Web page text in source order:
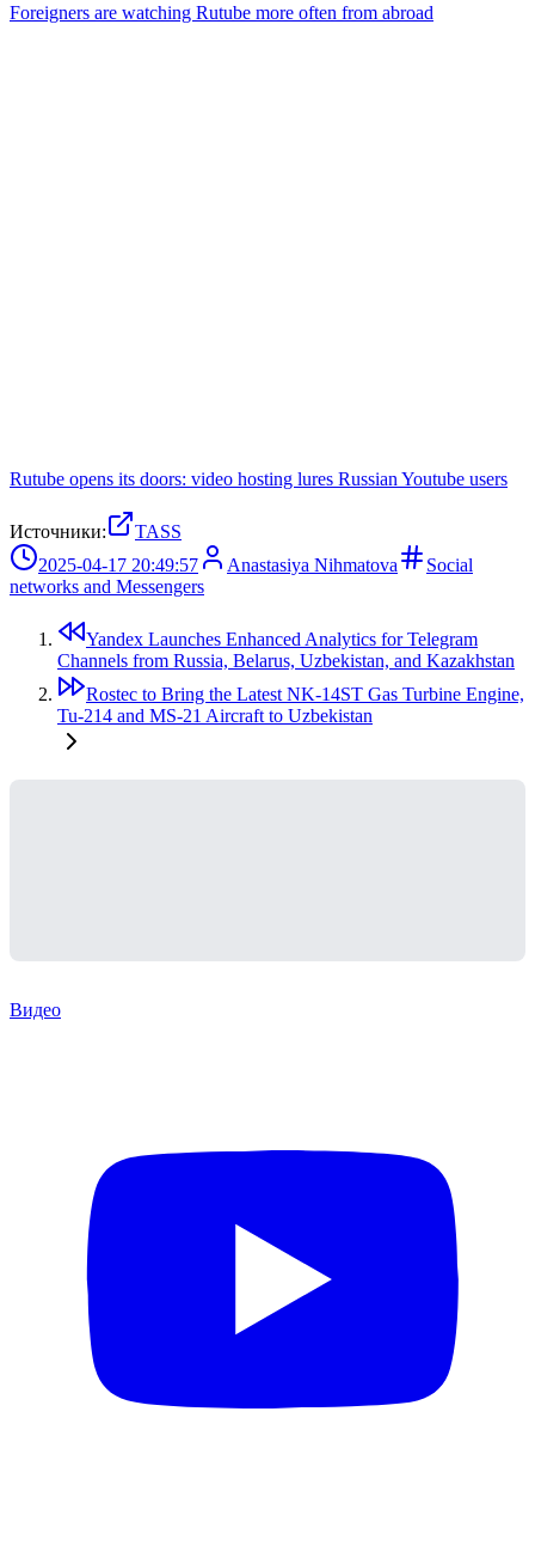
Foreigners are watching Rutube more often from abroad
Rutube opens its doors: video hosting lures Russian Youtube users
Источники:
TASS
2025-04-17 20:49:57
Anastasiya Nihmatova
Social
networks and Messengers
Yandex Launches Enhanced Analytics for Telegram
Channels from Russia, Belarus, Uzbekistan, and Kazakhstan
Rostec to Bring the Latest NK-14ST Gas Turbine Engine,
Tu-214 and MS-21 Aircraft to Uzbekistan
Видео